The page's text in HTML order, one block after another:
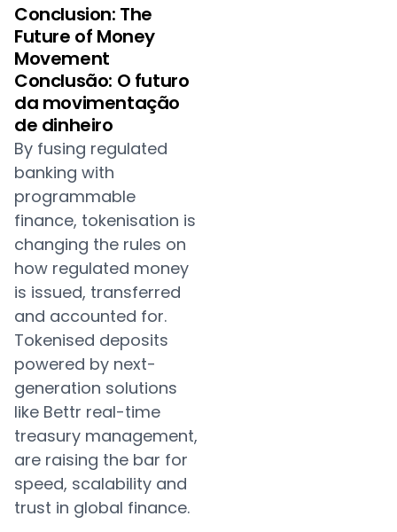
Conclusion: The
Future of Money
Movement
Conclusão: O futuro
da movimentação
de dinheiro
By fusing regulated
banking with
programmable
finance, tokenisation is
changing the rules on
how regulated money
is issued, transferred
and accounted for.
Tokenised deposits
powered by next-
generation solutions
like Bettr real-time
treasury management,
are raising the bar for
speed, scalability and
trust in global finance.